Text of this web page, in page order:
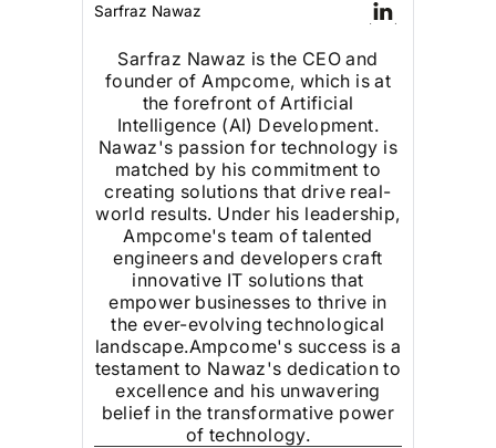
Sarfraz Nawaz
Sarfraz Nawaz is the CEO and
founder of Ampcome, which is at
the forefront of Artificial
Intelligence (AI) Development.
Nawaz's passion for technology is
matched by his commitment to
creating solutions that drive real-
world results. Under his leadership,
Ampcome's team of talented
engineers and developers craft
innovative IT solutions that
empower businesses to thrive in
the ever-evolving technological
landscape.Ampcome's success is a
testament to Nawaz's dedication to
excellence and his unwavering
belief in the transformative power
of technology.